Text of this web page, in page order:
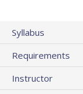
Syllabus
Requirements
Instructor